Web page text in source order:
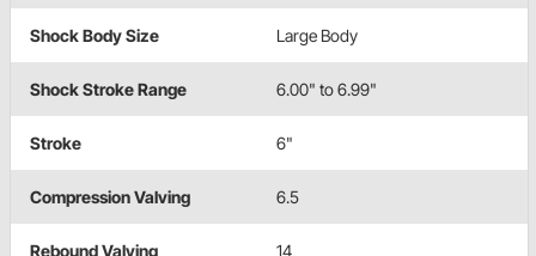
Shock Body Size Large Body
Shock Stroke Range 6.00" to 6.99"
Stroke 6"
Compression Valving 6.5
Rebound Valving 14